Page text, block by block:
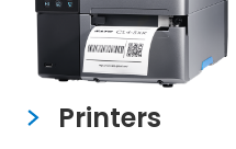
Printers